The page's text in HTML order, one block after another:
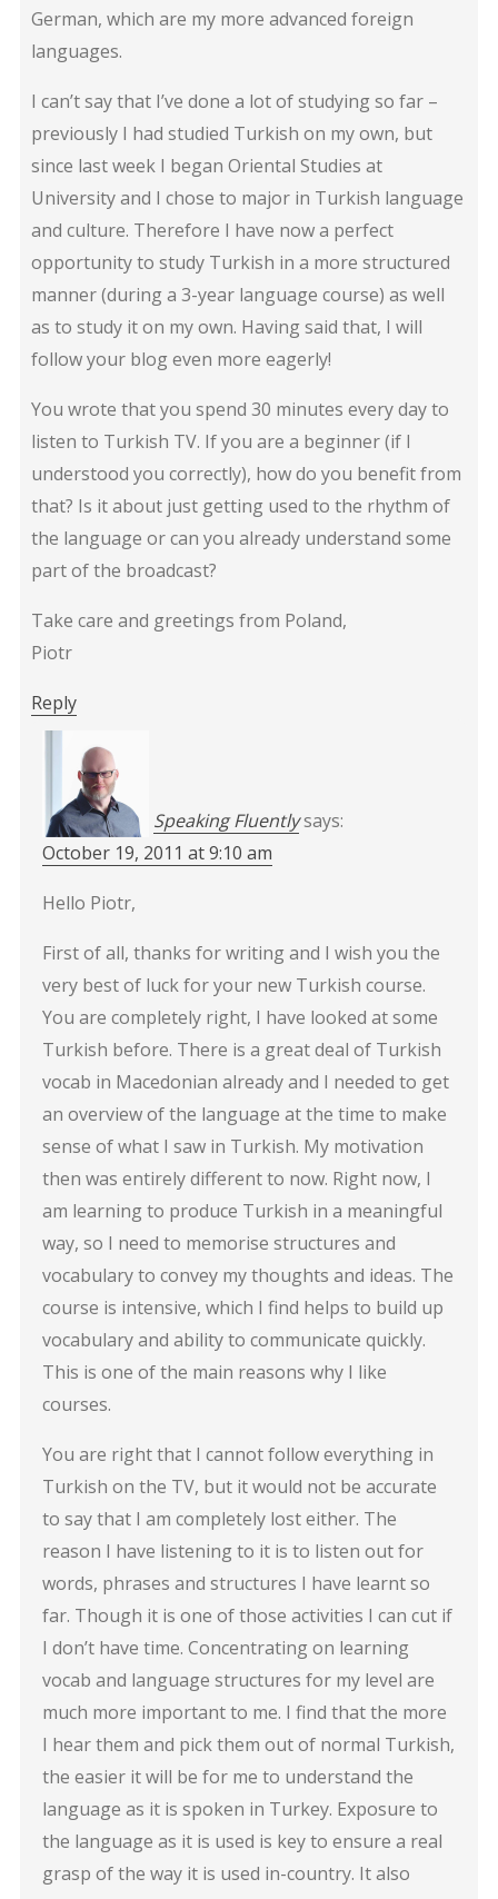
German, which are my more advanced foreign
languages.
I can’t say that I’ve done a lot of studying so far –
previously I had studied Turkish on my own, but
since last week I began Oriental Studies at
University and I chose to major in Turkish language
and culture. Therefore I have now a perfect
opportunity to study Turkish in a more structured
manner (during a 3-year language course) as well
as to study it on my own. Having said that, I will
follow your blog even more eagerly!
You wrote that you spend 30 minutes every day to
listen to Turkish TV. If you are a beginner (if I
understood you correctly), how do you benefit from
that? Is it about just getting used to the rhythm of
the language or can you already understand some
part of the broadcast?
Take care and greetings from Poland,
Piotr
Reply
Speaking Fluentlysays:
October 19, 2011 at 9:10 am
Hello Piotr,
First of all, thanks for writing and I wish you the
very best of luck for your new Turkish course.
You are completely right, I have looked at some
Turkish before. There is a great deal of Turkish
vocab in Macedonian already and I needed to get
an overview of the language at the time to make
sense of what I saw in Turkish. My motivation
then was entirely different to now. Right now, I
am learning to produce Turkish in a meaningful
way, so I need to memorise structures and
vocabulary to convey my thoughts and ideas. The
course is intensive, which I find helps to build up
vocabulary and ability to communicate quickly.
This is one of the main reasons why I like
courses.
You are right that I cannot follow everything in
Turkish on the TV, but it would not be accurate
to say that I am completely lost either. The
reason I have listening to it is to listen out for
words, phrases and structures I have learnt so
far. Though it is one of those activities I can cut if
I don’t have time. Concentrating on learning
vocab and language structures for my level are
much more important to me. I find that the more
I hear them and pick them out of normal Turkish,
the easier it will be for me to understand the
language as it is spoken in Turkey. Exposure to
the language as it is used is key to ensure a real
grasp of the way it is used in-country. It also